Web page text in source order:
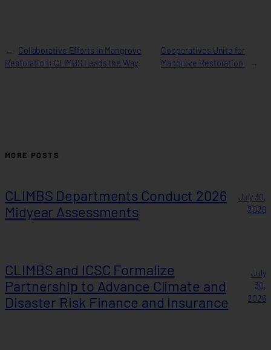
←
Collaborative Efforts in Mangrove
Restoration: CLIMBS Leads the Way
Cooperatives Unite for
Mangrove Restoration
→
MORE POSTS
CLIMBS Departments Conduct 2026
Midyear Assessments
July 30,
2026
CLIMBS and ICSC Formalize
Partnership to Advance Climate and
Disaster Risk Finance and Insurance
July
30,
2026